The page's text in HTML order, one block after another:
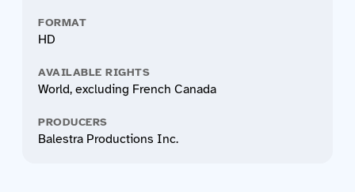
FORMAT
HD
AVAILABLE RIGHTS
World, excluding French Canada
PRODUCERS
Balestra Productions Inc.